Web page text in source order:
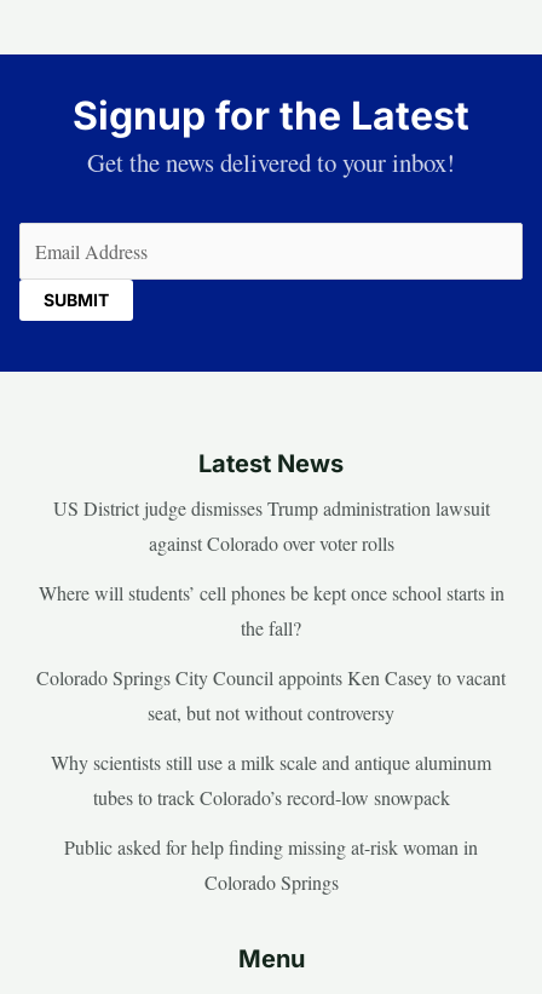
Signup for the Latest
Get the news delivered to your inbox!
Latest News
US District judge dismisses Trump administration lawsuit
against Colorado over voter rolls
Where will students’ cell phones be kept once school starts in
the fall?
Colorado Springs City Council appoints Ken Casey to vacant
seat, but not without controversy
Why scientists still use a milk scale and antique aluminum
tubes to track Colorado’s record-low snowpack
Public asked for help finding missing at-risk woman in
Colorado Springs
Menu